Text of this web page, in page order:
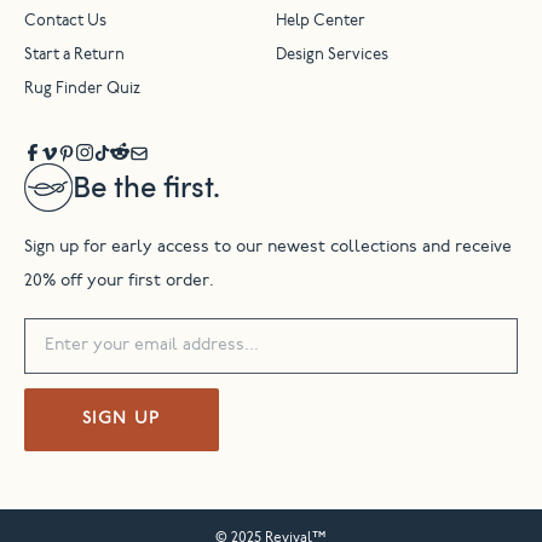
Be the first.
Sign up for early access to our newest collections and receive
20% off your first order.
SIGN UP
Contact Us Help Center
Start a Return Design Services
Rug Finder Quiz
© 2025 Revival™